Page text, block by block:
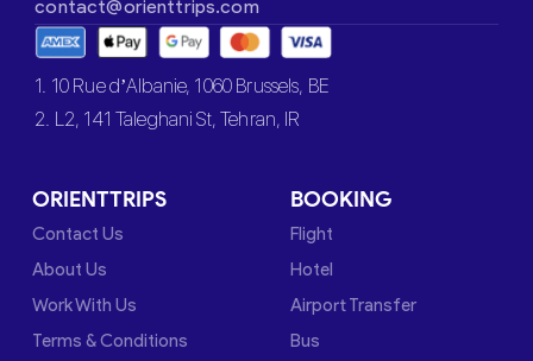
contact@orienttrips.com
1. 10 Rue d’Albanie, 1060 Brussels, BE
2. L2, 141 Taleghani St, Tehran, IR
ORIENTTRIPS
Contact Us
About Us
Work With Us
Terms & Conditions
BOOKING
Flight
Hotel
Airport Transfer
Bus